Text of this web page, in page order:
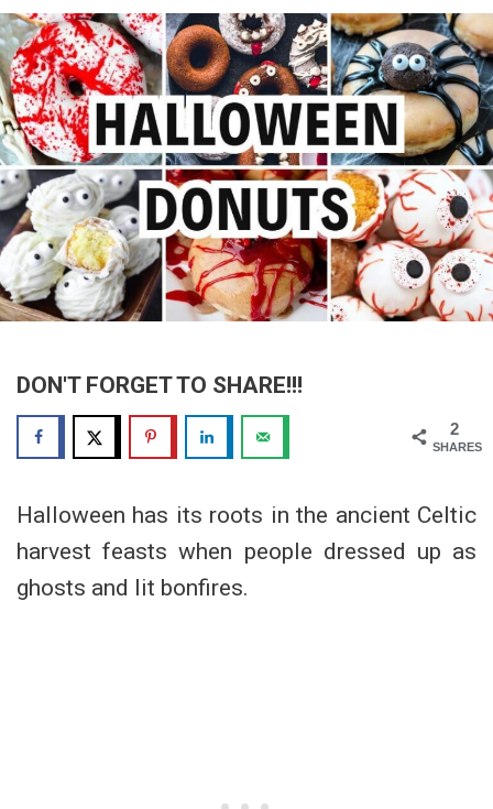
DON'T FORGET TO SHARE!!!
2
SHARES
Halloween has its roots in the ancient Celtic
harvest feasts when people dressed up as
ghosts and lit bonfires.